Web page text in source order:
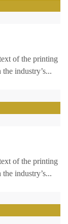
of the printing
industry’s...
of the printing
industry’s...